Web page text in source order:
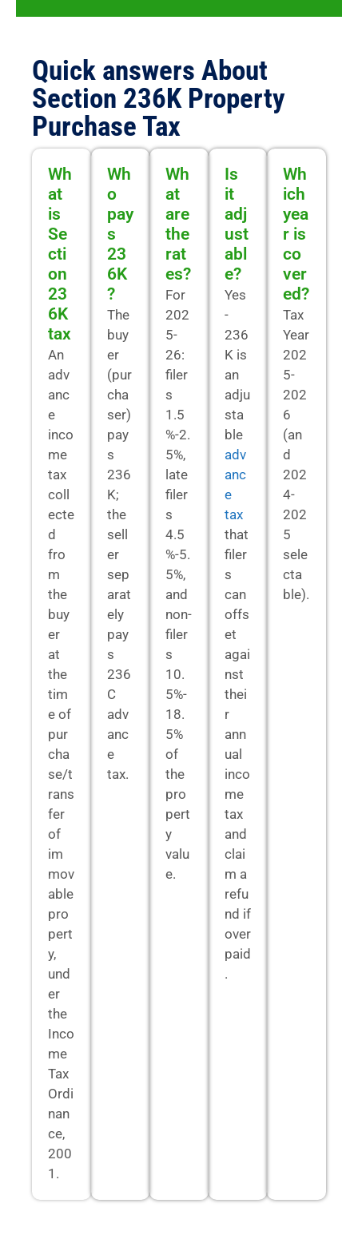
Quick answers About
Section 236K Property
Purchase Tax
Wh
at
is
Se
cti
on
23
6K
tax
An
adv
anc
e
inco
me
tax
coll
ecte
d
fro
m
the
buy
er
at
the
tim
e of
pur
cha
se/t
rans
fer
of
im
mov
able
pro
pert
y,
und
er
the
Inco
me
Tax
Ordi
nan
ce,
200
1.
Wh
o
pay
s
23
6K
?
The
buy
er
(pur
cha
ser)
pay
s
236
K;
the
sell
er
sep
arat
ely
pay
s
236
C
adv
anc
e
tax.
Wh
at
are
the
rat
es?
For
202
5-
26:
filer
s
1.5
%-2.
5%,
late
filer
s
4.5
%-5.
5%,
and
non-
filer
s
10.
5%-
18.
5%
of
the
pro
pert
y
valu
e.
Is
it
adj
ust
abl
e?
Yes
-
236
K is
an
adju
sta
ble
adv
anc
e
tax
that
filer
s
can
offs
et
agai
nst
thei
r
ann
ual
inco
me
tax
and
clai
m a
refu
nd if
over
paid
.
Wh
ich
yea
r is
co
ver
ed?
Tax
Year
202
5-
202
6
(an
d
202
4-
202
5
sele
cta
ble).